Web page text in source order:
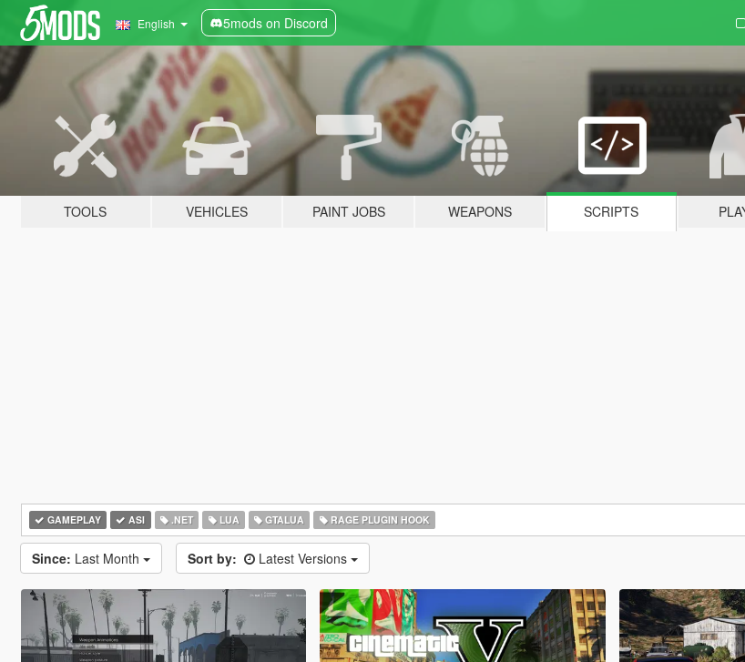
English 5mods on Discord
TOOLS VEHICLES PAINT JOBS WEAPONS SCRIPTS
GAMEPLAY ASI .NET LUA GTALUA RAGE PLUGIN HOOK
Since: Last Month Sort by: Latest Versions